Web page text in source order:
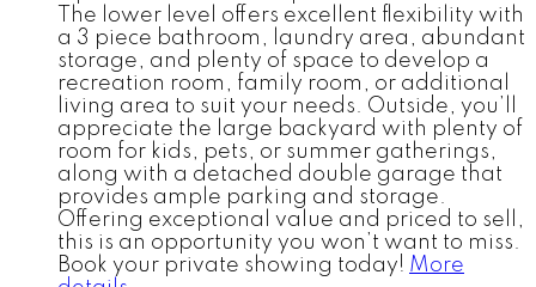
The lower level offers excellent flexibility with
a 3 piece bathroom, laundry area, abundant
storage, and plenty of space to develop a
recreation room, family room, or additional
living area to suit your needs. Outside, you’ll
appreciate the large backyard with plenty of
room for kids, pets, or summer gatherings,
along with a detached double garage that
provides ample parking and storage.
Offering exceptional value and priced to sell,
this is an opportunity you won’t want to miss.
Book your private showing today! More